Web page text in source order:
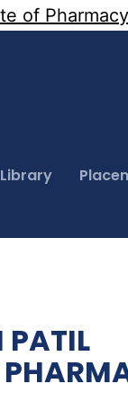
of Pharmacy
Library
PATIL